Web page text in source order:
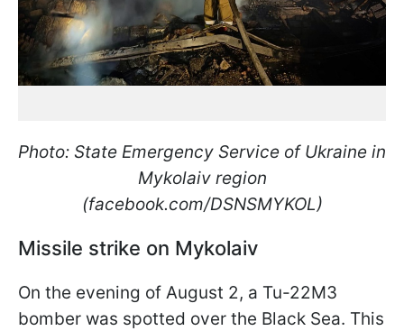
Photo: State Emergency Service of Ukraine in
Mykolaiv region
(facebook.com/DSNSMYKOL)
Missile strike on Mykolaiv
On the evening of August 2, a Tu-22M3
bomber was spotted over the Black Sea. This